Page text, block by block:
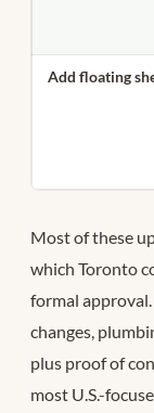
Add floating
Most of these
which Toronto
formal
changes,
plus proof of
most U.S.-